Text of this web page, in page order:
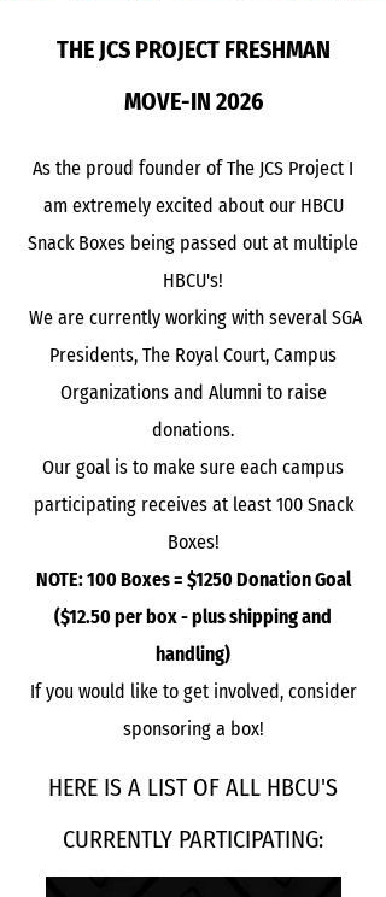
THE JCS PROJECT FRESHMAN
MOVE-IN 2026
As the proud founder of The JCS Project I
am extremely excited about our HBCU
Snack Boxes being passed out at multiple
HBCU's!
We are currently working with several SGA
Presidents, The Royal Court, Campus
Organizations and Alumni to raise
donations.
Our goal is to make sure each campus
participating receives at least 100 Snack
Boxes!
NOTE: 100 Boxes = $1250 Donation Goal
($12.50 per box - plus shipping and
handling)
If you would like to get involved, consider
sponsoring a box!
HERE IS A LIST OF ALL HBCU'S
CURRENTLY PARTICIPATING: